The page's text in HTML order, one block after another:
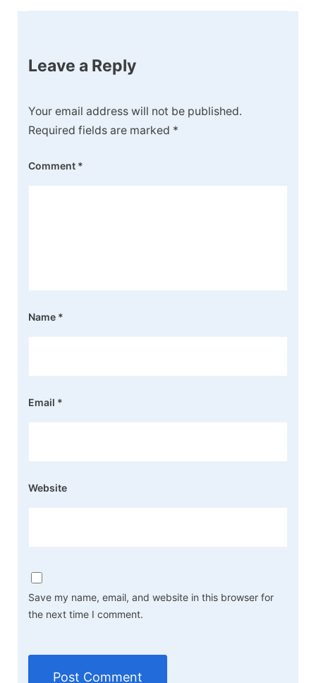
Leave a Reply
Your email address will not be published.
Required fields are marked *
Comment *
Name *
Email *
Website
Save my name, email, and website in this browser for
the next time I comment.